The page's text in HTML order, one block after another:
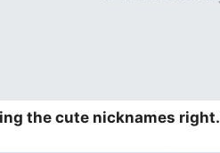
the cute nicknames right.